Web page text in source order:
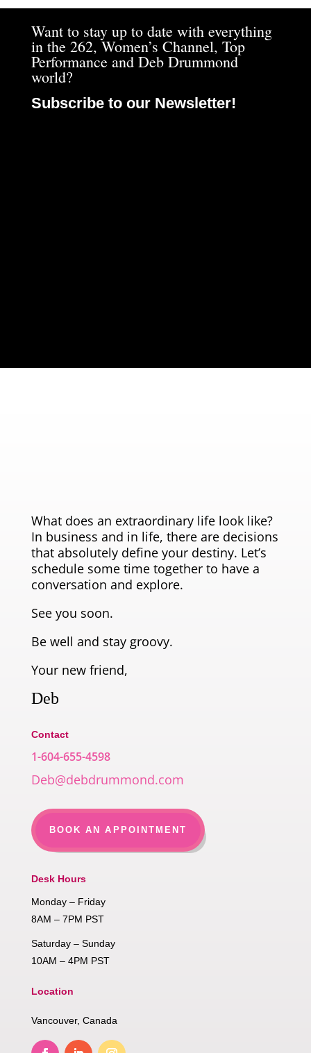
Want to stay up to date with everything
in the 262, Women’s Channel, Top
Performance and Deb Drummond
world?
Subscribe to our Newsletter!
What does an extraordinary life look like?
In business and in life, there are decisions
that absolutely define your destiny. Let’s
schedule some time together to have a
conversation and explore.
See you soon.
Be well and stay groovy.
Your new friend,
Deb
Contact
1-604-655-4598
Deb@debdrummond.com
BOOK AN APPOINTMENT
Desk Hours
Monday – Friday
8AM – 7PM PST
Saturday – Sunday
10AM – 4PM PST
Location
Vancouver, Canada